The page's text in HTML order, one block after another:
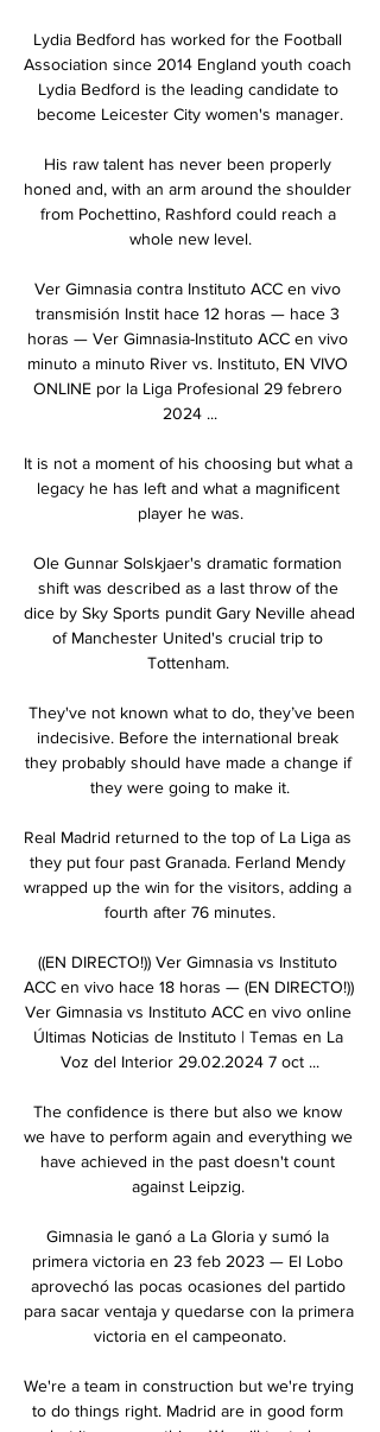
Lydia Bedford has worked for the Football
Association since 2014 England youth coach
Lydia Bedford is the leading candidate to
become Leicester City women's manager.
His raw talent has never been properly
honed and, with an arm around the shoulder
from Pochettino, Rashford could reach a
whole new level.
Ver Gimnasia contra Instituto ACC en vivo
transmisión Instit hace 12 horas — hace 3
horas — Ver Gimnasia-Instituto ACC en vivo
minuto a minuto River vs. Instituto, EN VIVO
ONLINE por la Liga Profesional 29 febrero
2024 ...
It is not a moment of his choosing but what a
legacy he has left and what a magnificent
player he was.
Ole Gunnar Solskjaer's dramatic formation
shift was described as a last throw of the
dice by Sky Sports pundit Gary Neville ahead
of Manchester United's crucial trip to
Tottenham.
indecisive. Before the international break
they probably should have made a change if
they were going to make it.
Real Madrid returned to the top of La Liga as
they put four past Granada. Ferland Mendy
wrapped up the win for the visitors, adding a
fourth after 76 minutes.
((EN DIRECTO!)) Ver Gimnasia vs Instituto
ACC en vivo hace 18 horas — (EN DIRECTO!))
Ver Gimnasia vs Instituto ACC en vivo online
Últimas Noticias de Instituto | Temas en La
Voz del Interior 29.02.2024 7 oct ...
The confidence is there but also we know
we have to perform again and everything we
have achieved in the past doesn't count
against Leipzig.
Gimnasia le ganó a La Gloria y sumó la
primera victoria en 23 feb 2023 — El Lobo
aprovechó las pocas ocasiones del partido
para sacar ventaja y quedarse con la primera
victoria en el campeonato.
We're a team in construction but we're trying
to do things right. Madrid are in good form